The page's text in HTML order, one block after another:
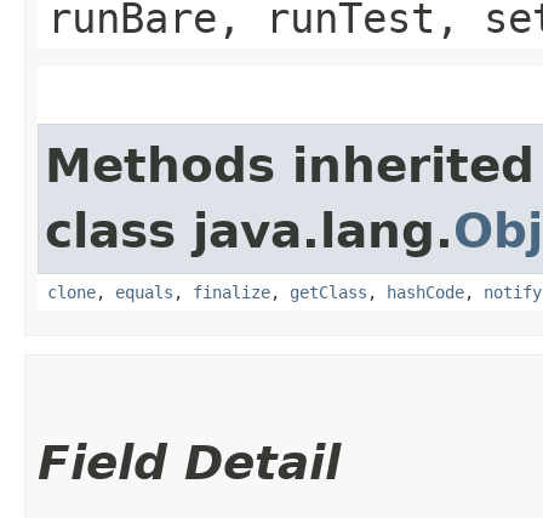
runBare, runTest,
Methods
class java.lang.
clone, equals , finalize, getClass , hashCode, notify
Field Detail